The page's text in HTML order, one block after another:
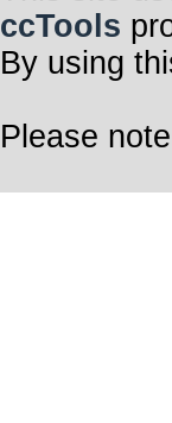
ccTools
By using
Please